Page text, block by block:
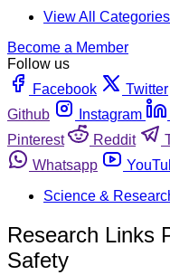
View All Categories
Become a Member
Follow us
Facebook
Twitter
Github
Instagram
Pinterest
Reddit
Whatsapp
Science &
Research Links
Safety